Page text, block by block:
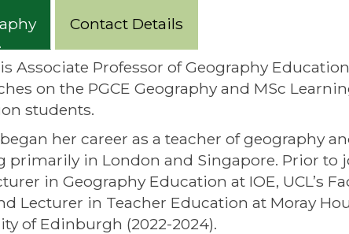
Contact Details
Associate Professor of Geography
on the PGCE Geography and MSc
students.
her career as a teacher of geography
primarily in London and Singapore. Prior to
in Geography Education at IOE, UCL’s
Lecturer in Teacher Education at Moray
of Edinburgh (2022-2024).